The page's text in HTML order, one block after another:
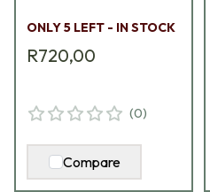
ONLY 5 LEFT - IN STOCK
R720,00
(0)
Compare